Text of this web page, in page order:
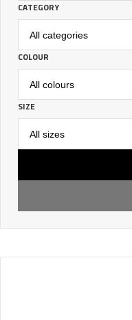
CATEGORY
COLOUR
SIZE